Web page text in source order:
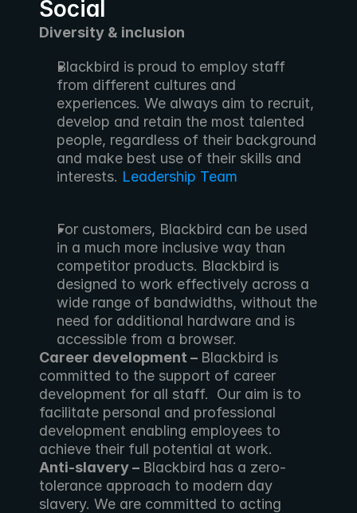
Social
Diversity & inclusion
Blackbird is proud to employ staff
from different cultures and
experiences. We always aim to recruit,
develop and retain the most talented
people, regardless of their background
and make best use of their skills and
interests. Leadership Team
For customers, Blackbird can be used
in a much more inclusive way than
competitor products. Blackbird is
designed to work effectively across a
wide range of bandwidths, without the
need for additional hardware and is
accessible from a browser.
Career development – Blackbird is
committed to the support of career
development for all staff.  Our aim is to
facilitate personal and professional
development enabling employees to
achieve their full potential at work.
Anti-slavery – Blackbird has a zero-
tolerance approach to modern day
slavery. We are committed to acting